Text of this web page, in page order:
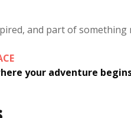
and part of something
your adventure